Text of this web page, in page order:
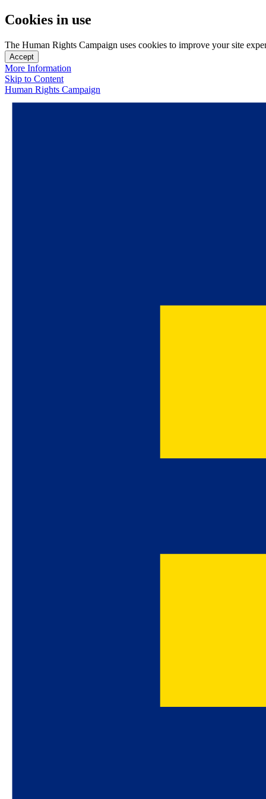
Cookies in use
The Human Rights Campaign uses cookies to improve your site
Accept
More Information
Skip to Content
Human Rights Campaign